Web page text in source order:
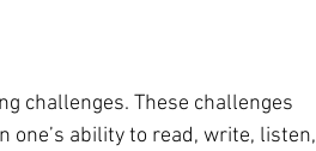
challenges. These challenges
one’s ability to read, write, listen,